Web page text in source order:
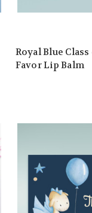
Royal Blue
Favor Lip Balm